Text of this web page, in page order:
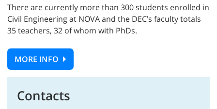
There are currently more than 300 students enrolled in
Civil Engineering at NOVA and the DEC’s faculty totals
35 teachers, 32 of whom with PhDs.
MORE INFO
Contacts